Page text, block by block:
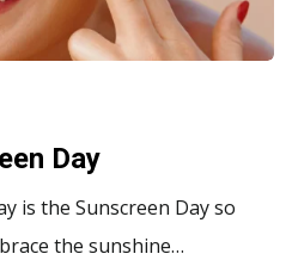
Day
is the Sunscreen Day so
the sunshine…